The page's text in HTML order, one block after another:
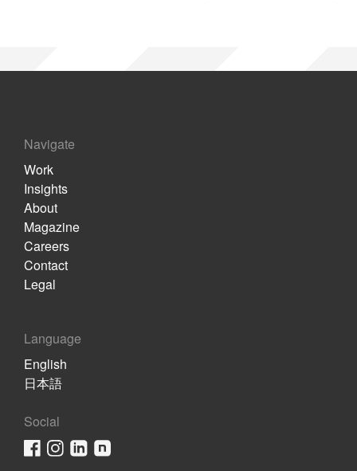
Navigate
Work
Insights
About
Magazine
Careers
Contact
Legal
Language
English
日本語
Social